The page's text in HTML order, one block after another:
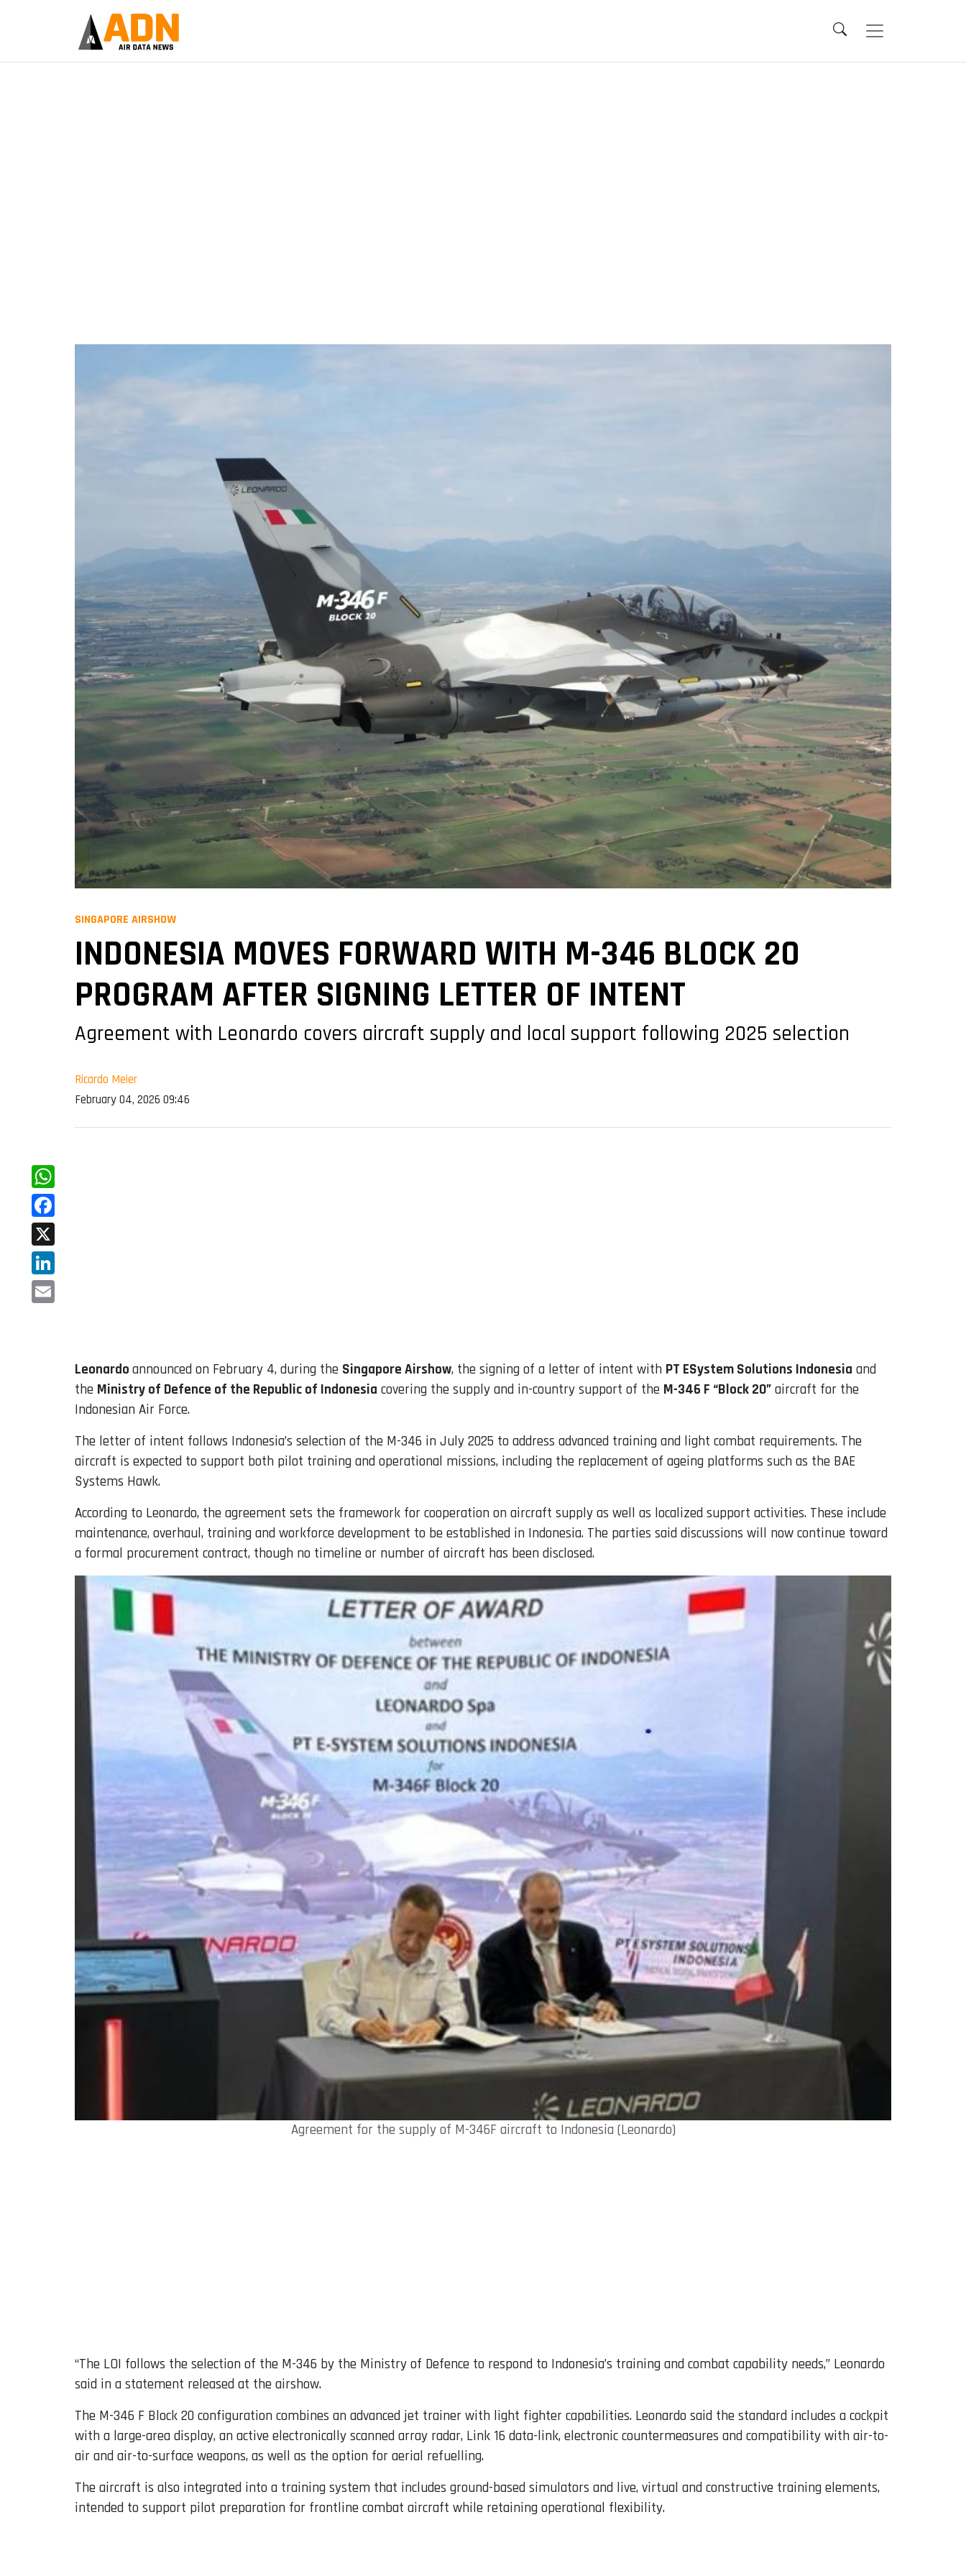
SINGAPORE AIRSHOW
INDONESIA MOVES FORWARD WITH M-346 BLOCK 20
PROGRAM AFTER SIGNING LETTER OF INTENT
Agreement with Leonardo covers aircraft supply and local support following 2025 selection
Ricardo Meier
February 04, 2026 09:46
WhatsApp
Facebook
X
LinkedIn
Leonardo announced on February 4, during the Singapore Airshow, the signing of a letter of intent with PT ESystem Solutions Indonesia and
the Ministry of Defence of the Republic of Indonesia covering the supply and in-country support of the M-346 F “Block 20” aircraft for the
Indonesian Air Force.
The letter of intent follows Indonesia’s selection of the M-346 in July 2025 to address advanced training and light combat requirements. The
aircraft is expected to support both pilot training and operational missions, including the replacement of ageing platforms such as the BAE
Systems Hawk.
According to Leonardo, the agreement sets the framework for cooperation on aircraft supply as well as localized support activities. These include
maintenance, overhaul, training and workforce development to be established in Indonesia. The parties said discussions will now continue toward
a formal procurement contract, though no timeline or number of aircraft has been disclosed.
Agreement for the supply of M-346F aircraft to Indonesia (Leonardo)
“The LOI follows the selection of the M-346 by the Ministry of Defence to respond to Indonesia’s training and combat capability needs,” Leonardo
said in a statement released at the airshow.
The M-346 F Block 20 configuration combines an advanced jet trainer with light fighter capabilities. Leonardo said the standard includes a cockpit
with a large-area display, an active electronically scanned array radar, Link 16 data-link, electronic countermeasures and compatibility with air-to-
air and air-to-surface weapons, as well as the option for aerial refuelling.
The aircraft is also integrated into a training system that includes ground-based simulators and live, virtual and constructive training elements,
intended to support pilot preparation for frontline combat aircraft while retaining operational flexibility.